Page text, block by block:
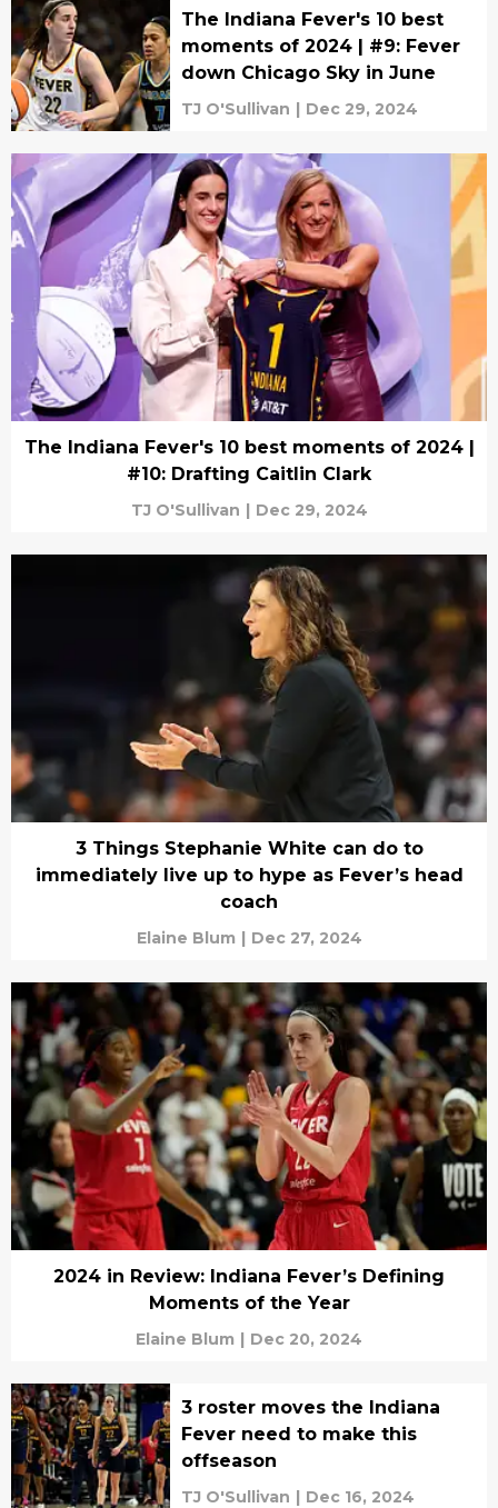
The Indiana Fever's 10 best
moments of 2024 | #9: Fever
down Chicago Sky in June
TJ O'Sullivan | Dec 29, 2024
The Indiana Fever's 10 best moments of 2024 |
#10: Drafting Caitlin Clark
TJ O'Sullivan | Dec 29, 2024
3 Things Stephanie White can do to
immediately live up to hype as Fever’s head
coach
Elaine Blum | Dec 27, 2024
2024 in Review: Indiana Fever’s Defining
Moments of the Year
Elaine Blum | Dec 20, 2024
3 roster moves the Indiana
Fever need to make this
offseason
TJ O'Sullivan | Dec 16, 2024